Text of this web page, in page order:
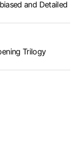
and Detailed
Trilogy